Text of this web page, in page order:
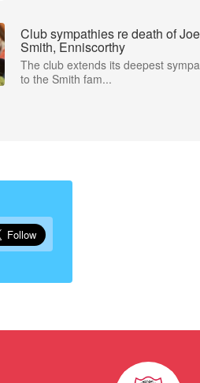
Club sympathies re death of Joe
Smith, Enniscorthy
The club extends its deepest
to the Smith fam...